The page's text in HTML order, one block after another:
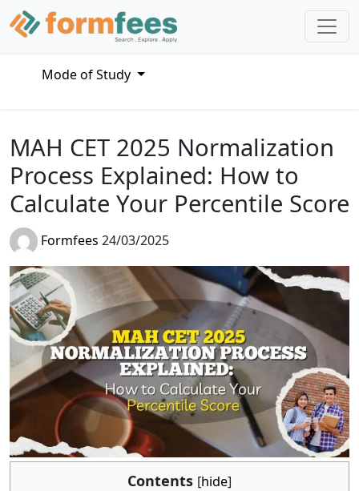
Mode of Study
MAH CET 2025 Normalization
Process Explained: How to
Calculate Your Percentile Score
Formfees 24/03/2025
Contents [hide]